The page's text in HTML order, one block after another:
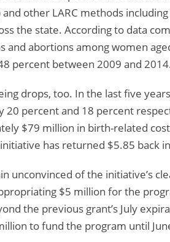
other LARC methods
the state. According to data
and abortions among women
percent between 2009 and
drops, too. In the last five
20 percent and 18 percent
$79 million in birth-related
has returned $5.85 back
unconvinced of the initiative’s
$5 million for the
the previous grant’s July
to fund the program until